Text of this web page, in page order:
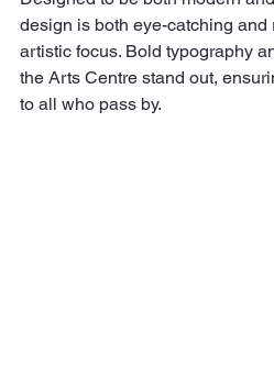
design is both eye-catching and
artistic focus. Bold typography
the Arts Centre stand out,
to all who pass by.